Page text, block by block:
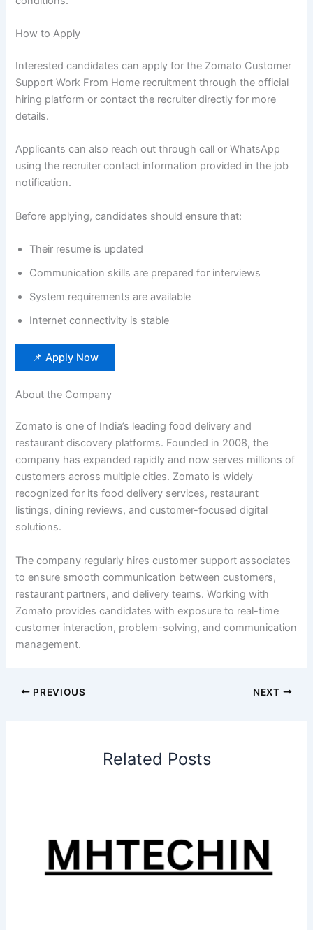
How to Apply
Interested candidates can apply for the Zomato Customer
Support Work From Home recruitment through the official
hiring platform or contact the recruiter directly for more
details.
Applicants can also reach out through call or WhatsApp
using the recruiter contact information provided in the job
notification.
Before applying, candidates should ensure that:
Their resume is updated
Communication skills are prepared for interviews
System requirements are available
Internet connectivity is stable
📌 Apply Now
About the Company
Zomato is one of India’s leading food delivery and
restaurant discovery platforms. Founded in 2008, the
company has expanded rapidly and now serves millions of
customers across multiple cities. Zomato is widely
recognized for its food delivery services, restaurant
listings, dining reviews, and customer-focused digital
solutions.
The company regularly hires customer support associates
to ensure smooth communication between customers,
restaurant partners, and delivery teams. Working with
Zomato provides candidates with exposure to real-time
customer interaction, problem-solving, and communication
management.
PREVIOUS NEXT
Related Posts